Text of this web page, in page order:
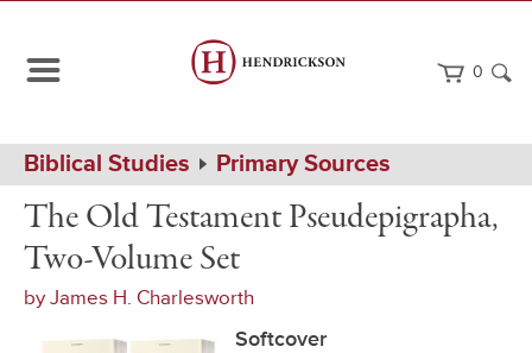
0
Path
Navigation
Home
Biblical Studies Primary Sources
Old
Pseudepigrapha,
Volume
Softcover
The Old Testament Pseudepigrapha,
Two-Volume Set
byJames H. Charlesworth
Softcover